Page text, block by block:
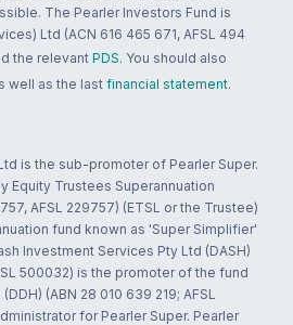
The Pearler Investors Fund is
Ltd (ACN 616 465 671, AFSL 494
the relevant PDS. You should also
well as the last financial statement.
is the sub-promoter of Pearler Super.
Equity Trustees Superannuation
AFSL 229757) (ETSL or the Trustee)
fund known as 'Super Simplifier'
Investment Services Pty Ltd (DASH)
500032) is the promoter of the fund
(ABN 28 010 639 219; AFSL
for Pearler Super. Pearler